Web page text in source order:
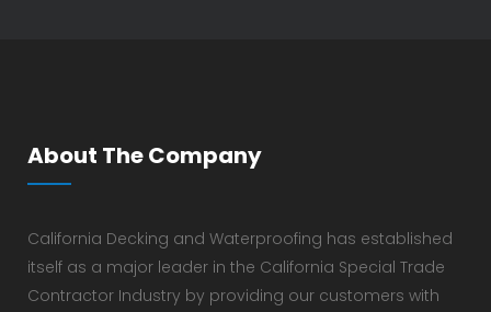
About The Company
California Decking and Waterproofing has established
itself as a major leader in the California Special Trade
Contractor Industry by providing our customers with